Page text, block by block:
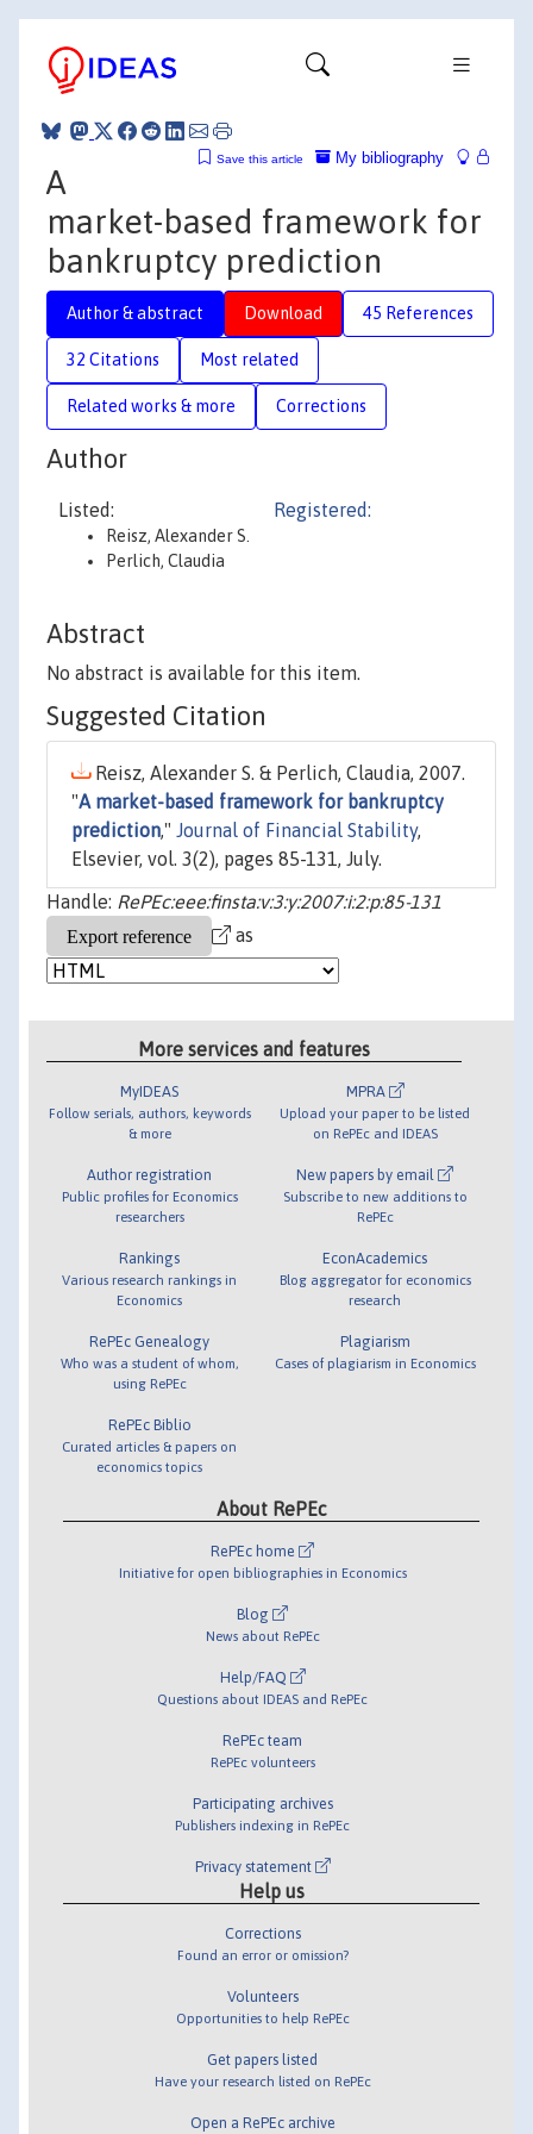
My bibliography
Save this article
A
market-based framework for
bankruptcy prediction
Author & abstract Download 45 References
32 Citations Most related
Related works & more Corrections
Author
Listed:
Reisz, Alexander S.
Perlich, Claudia
Registered:
Abstract
No abstract is available for this item.
Suggested Citation
Reisz, Alexander S. & Perlich, Claudia, 2007.
"A market-based framework for bankruptcy
prediction," Journal of Financial Stability,
Elsevier, vol. 3(2), pages 85-131, July.
Handle: RePEc:eee:finsta:v:3:y:2007:i:2:p:85-131
as
More services and features
MyIDEAS
Follow serials, authors, keywords
& more
Author registration
Public profiles for Economics
researchers
Rankings
Various research rankings in
Economics
RePEc Genealogy
Who was a student of whom,
using RePEc
RePEc Biblio
Curated articles & papers on
economics topics
MPRA
Upload your paper to be listed
on RePEc and IDEAS
New papers by email
Subscribe to new additions to
RePEc
EconAcademics
Blog aggregator for economics
research
Plagiarism
Cases of plagiarism in Economics
About RePEc
RePEc home
Initiative for open bibliographies in Economics
Blog
News about RePEc
Help/FAQ
Questions about IDEAS and RePEc
RePEc team
RePEc volunteers
Participating archives
Publishers indexing in RePEc
Privacy statement
Help us
Corrections
Found an error or omission?
Volunteers
Opportunities to help RePEc
Get papers listed
Have your research listed on RePEc
Open a RePEc archive